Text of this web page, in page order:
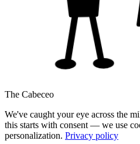
The Cabeceo
We've caught your eye across the
this starts with consent — we use
personalization. Privacy policy